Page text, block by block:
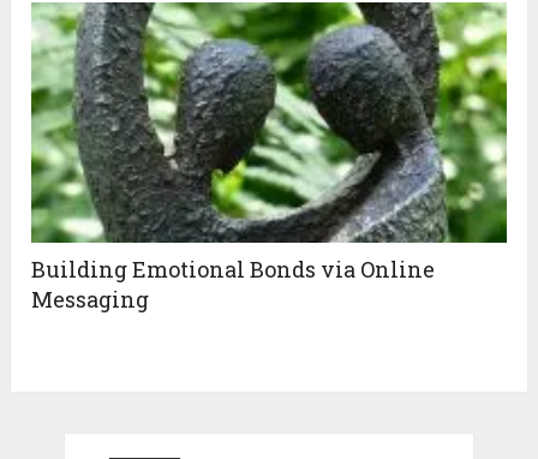
Building Emotional Bonds via Online
Messaging